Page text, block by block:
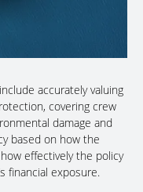
accurately valuing
covering crew
damage and
based on how the
effectively the policy
financial exposure.